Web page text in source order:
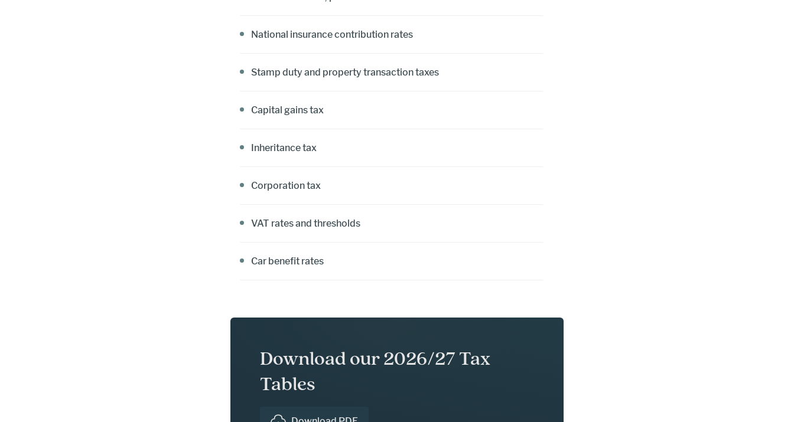
National insurance contribution rates
Stamp duty and property transaction taxes
Capital gains tax
Inheritance tax
Corporation tax
VAT rates and thresholds
Car benefit rates
Download our 2026/27 Tax
Tables